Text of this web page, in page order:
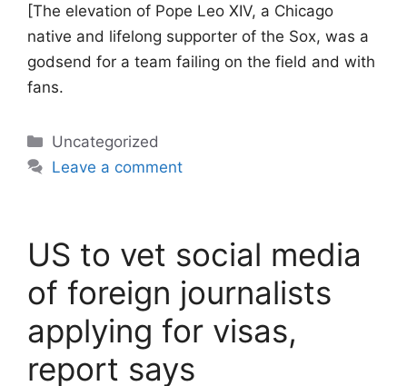
[The elevation of Pope Leo XIV, a Chicago
native and lifelong supporter of the Sox, was a
godsend for a team failing on the field and with
fans.
Categories
Uncategorized
Leave a comment
US to vet social media
of foreign journalists
applying for visas,
report says